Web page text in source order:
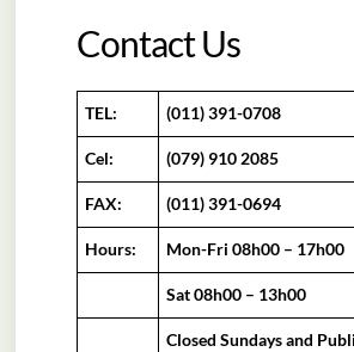
Contact Us
TEL: (011) 391-0708
Cel: (079) 910 2085
FAX: (011) 391-0694
Hours: Mon-Fri 08h00 – 17h00
Sat 08h00 – 13h00
Closed Sundays and